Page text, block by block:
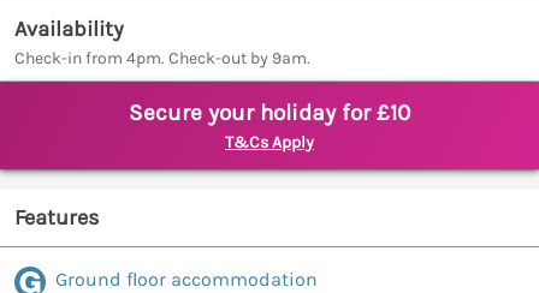
Availability
Check-in from 4pm. Check-out by 9am.
Secure your holiday for £10
T&Cs Apply
Features
Ground floor accommodation